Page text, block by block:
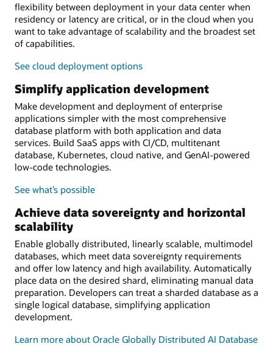
flexibility between deployment in your data center when
residency or latency are critical, or in the cloud when you
want to take advantage of scalability and the broadest set
of capabilities.
See cloud deployment options
Simplify application development
Make development and deployment of enterprise
applications simpler with the most comprehensive
database platform with both application and data
services. Build SaaS apps with CI/CD, multitenant
database, Kubernetes, cloud native, and GenAI-powered
low-code technologies.
See what’s possible
Achieve data sovereignty and horizontal
scalability
Enable globally distributed, linearly scalable, multimodel
databases, which meet data sovereignty requirements
and offer low latency and high availability. Automatically
place data on the desired shard, eliminating manual data
preparation. Developers can treat a sharded database as a
single logical database, simplifying application
development.
Learn more about Oracle Globally Distributed AI Database